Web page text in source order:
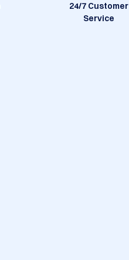
24/7 Customer
Service